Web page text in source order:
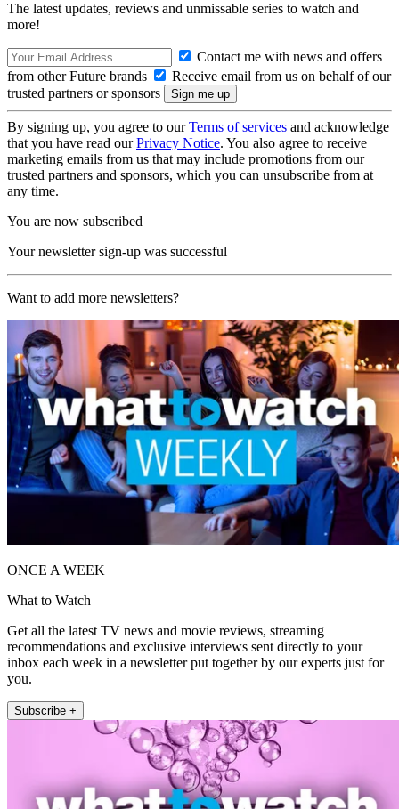
The latest updates, reviews and unmissable series to watch and
more!
Contact me with news and offers
from other Future brands
Receive email from us on behalf of our
trusted partners or sponsors
By signing up, you agree to ourTerms of services and acknowledge
that you have read ourPrivacy Notice. You also agree to receive
marketing emails from us that may include promotions from our
trusted partners and sponsors, which you can unsubscribe from at
any time.
You are now subscribed
Your newsletter sign-up was successful
Want to add more newsletters?
ONCE A WEEK
What to Watch
Get all the latest TV news and movie reviews, streaming
recommendations and exclusive interviews sent directly to your
inbox each week in a newsletter put together by our experts just for
you.
Subscribe +